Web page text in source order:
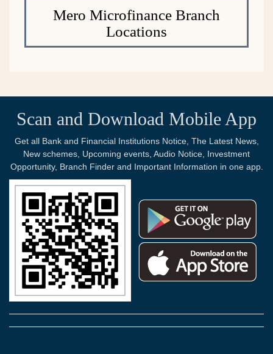
Mero Microfinance Branch
Locations
Scan and Download Mobile App
Get all Bank and Financial Institutions Notice, The Latest News,
New schemes, Upcoming events, Audio Notice, Investment
Opportunity, Branch Finder and Important Information in one app.